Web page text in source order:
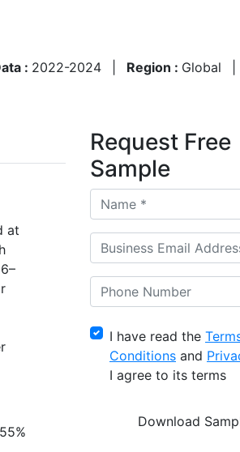
: 2022-2024 Region : Global
at
Request Free
Sample
I have read the
Conditions and
I agree to its terms